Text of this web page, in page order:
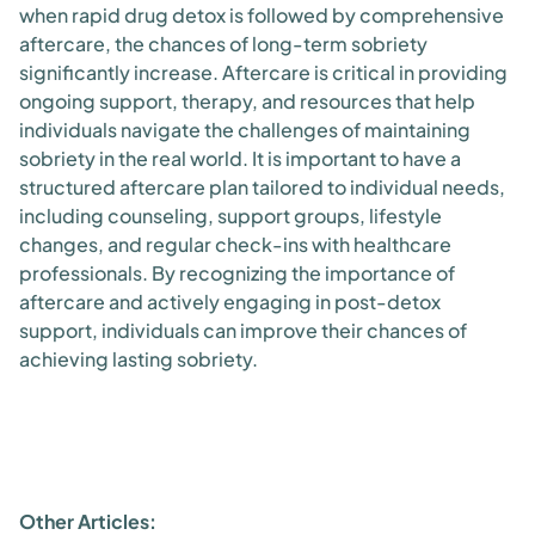
when rapid drug detox is followed by comprehensive
aftercare, the chances of long-term sobriety
significantly increase. Aftercare is critical in providing
ongoing support, therapy, and resources that help
individuals navigate the challenges of maintaining
sobriety in the real world. It is important to have a
structured aftercare plan tailored to individual needs,
including counseling, support groups, lifestyle
changes, and regular check-ins with healthcare
professionals. By recognizing the importance of
aftercare and actively engaging in post-detox
support, individuals can improve their chances of
achieving lasting sobriety.
Other Articles: